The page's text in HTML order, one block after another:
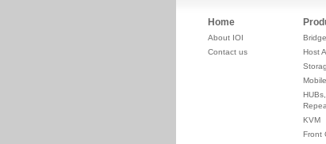
Home
About IOI
Contact us
Host
KVM
Front